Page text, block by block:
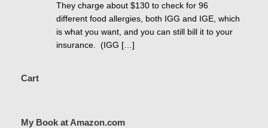
They charge about $130 to check for 96
different food allergies, both IGG and IGE, which
is what you want, and you can still bill it to your
insurance. (IGG […]
Cart
My Book at Amazon.com